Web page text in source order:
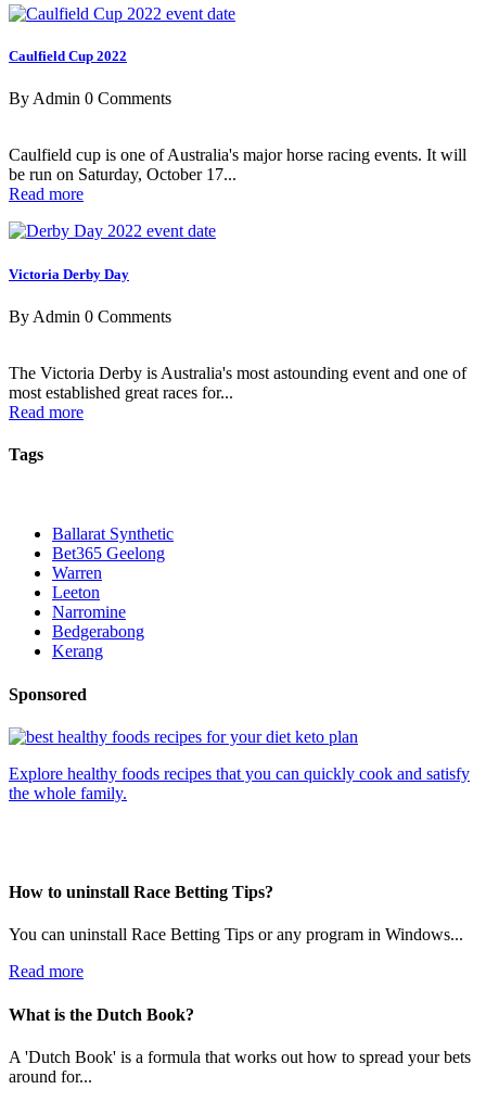
Caulfield Cup 2022
By Admin 0 Comments
Caulfield cup is one of Australia's major horse racing events. It will
be run on Saturday, October 17...
Read more
Victoria Derby Day
By Admin 0 Comments
The Victoria Derby is Australia's most astounding event and one of
most established great races for...
Read more
Tags
Ballarat Synthetic
Bet365 Geelong
Warren
Leeton
Narromine
Bedgerabong
Kerang
Sponsored
Explore healthy foods recipes that you can quickly cook and satisfy
the whole family.
How to uninstall Race Betting Tips?
You can uninstall Race Betting Tips or any program in Windows...
Read more
What is the Dutch Book?
A 'Dutch Book' is a formula that works out how to spread your bets
around for...